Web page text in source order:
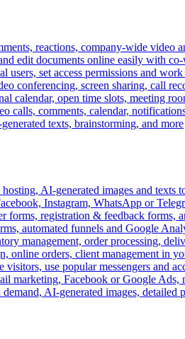
reactions, company-wide video
edit documents online easily with
users, set access permissions and
conferencing, screen sharing, call
calendar, open time slots, meeting
calls, comments, calendar,
texts, brainstorming, and more
AI-generated images and texts
Instagram, WhatsApp or
forms, registration & feedback forms,
automated funnels and Google
management, order processing,
online orders, client management in
use popular messengers and
marketing, Facebook or Google
AI-generated images, detailed